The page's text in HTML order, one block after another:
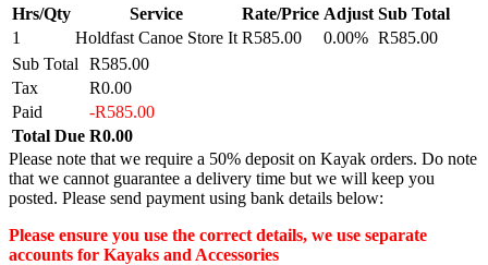
Hrs/Qty Service Rate/Price Adjust Sub Total
1
Holdfast Canoe Store It R585.00 0.00% R585.00
Sub Total
R585.00
Tax
R0.00
Paid
-R585.00
Total Due R0.00
Please note that we require a 50% deposit on Kayak orders. Do note
that we cannot guarantee a delivery time but we will keep you
posted. Please send payment using bank details below:
Please ensure you use the correct details, we use separate
accounts for Kayaks and Accessories